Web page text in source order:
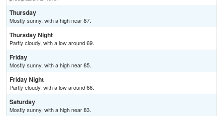
Thursday
Mostly sunny, with a high near 87.
Thursday Night
Partly cloudy, with a low around 69.
Friday
Mostly sunny, with a high near 85.
Friday Night
Partly cloudy, with a low around 66.
Saturday
Mostly sunny, with a high near 83.